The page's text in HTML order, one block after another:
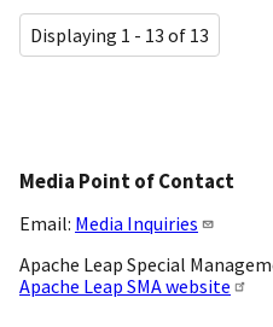
Displaying 1 - 13 of 13
Media Point of Contact
Email: Media Inquiries
Apache Leap Special
Apache Leap SMA website